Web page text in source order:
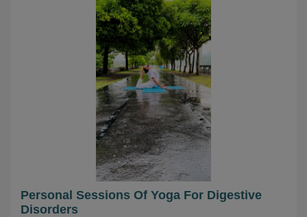
Personal Sessions Of Yoga For Digestive
Disorders